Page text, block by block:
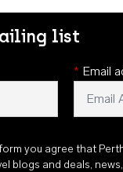
list
* Email
you agree that
blogs and deals,